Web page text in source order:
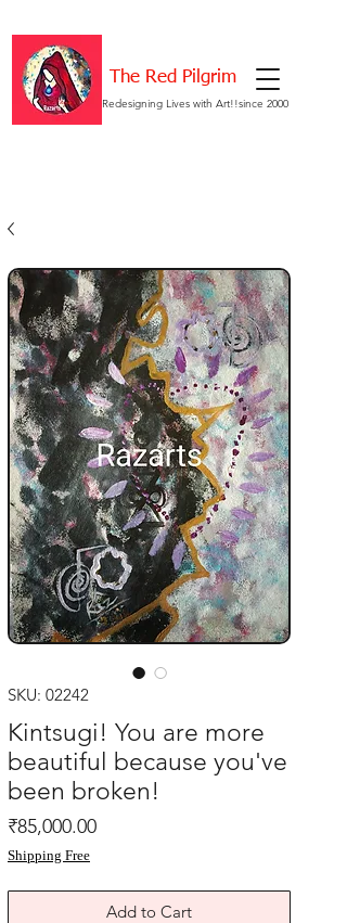
Redesigning Lives with Art!!since 2000
The Red Pilgrim
SKU: 02242
Kintsugi! You are more
beautiful because you've
been broken!
₹85,000.00Price
Shipping Free
Add to Cart